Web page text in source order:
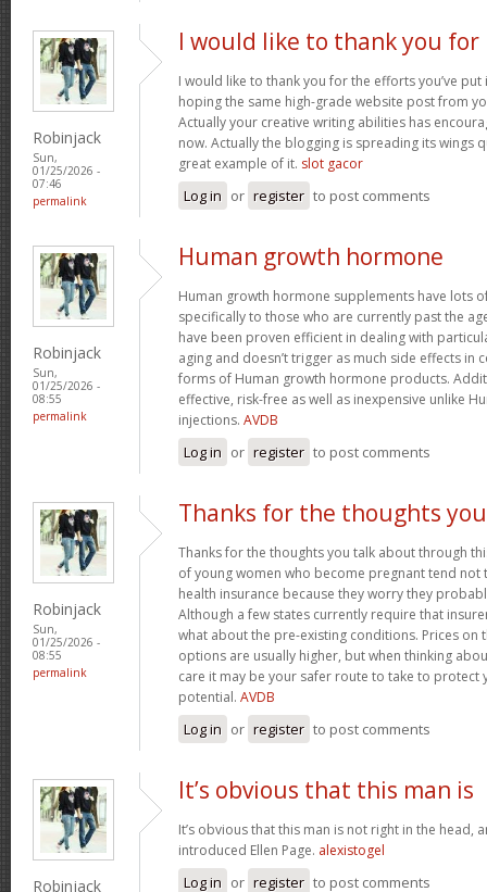
Robinjack
Sun,
01/25/2026 -
07:46
permalink
I would like to thank you for
I would like to thank you for the efforts you’ve put
hoping the same high-grade website post from
Actually your creative writing abilities has
now. Actually the blogging is spreading its wings
great example of it. slot gacor
Log in or register to post comments
Robinjack
Sun,
01/25/2026 -
08:55
permalink
Human growth hormone
Human growth hormone supplements have lots
specifically to those who are currently past the
have been proven efficient in dealing with
aging and doesn’t trigger as much side effects in
forms of Human growth hormone products.
effective, risk-free as well as inexpensive unlike
injections. AVDB
Log in or register to post comments
Robinjack
Sun,
01/25/2026 -
08:55
permalink
Thanks for the thoughts you
Thanks for the thoughts you talk about through
of young women who become pregnant tend not
health insurance because they worry they
Although a few states currently require that
what about the pre-existing conditions. Prices on
options are usually higher, but when thinking
care it may be your safer route to take to protect
potential. AVDB
Log in or register to post comments
Robinjack
It’s obvious that this man is
It’s obvious that this man is not right in the head,
introduced Ellen Page. alexistogel
Log in or register to post comments